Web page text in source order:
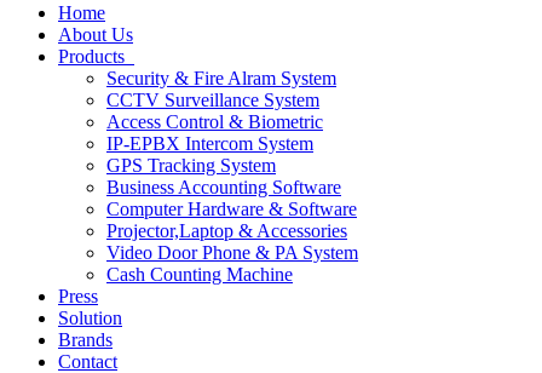
Home
About Us
Products
Security & Fire Alram System
CCTV Surveillance System
Access Control & Biometric
IP-EPBX Intercom System
GPS Tracking System
Business Accounting Software
Computer Hardware & Software
Projector,Laptop & Accessories
Video Door Phone & PA System
Cash Counting Machine
Press
Solution
Brands
Contact